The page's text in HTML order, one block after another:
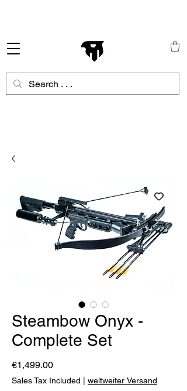
Steambow Onyx -
Complete Set
€1,499.00Price
Sales Tax Included weltweiter Versand